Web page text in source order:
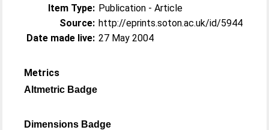
Item Type: Publication - Article
Source: http://eprints.soton.ac.uk/id/5944
Date made live: 27 May 2004
Metrics
Altmetric Badge
Dimensions Badge